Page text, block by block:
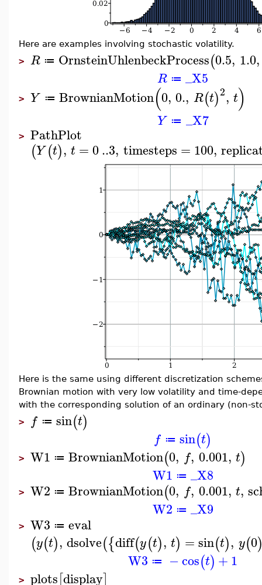
Here are examples involving stochastic volatility.
> R ≔ OrnsteinUhlenbeckProcess(0.5, 1.0,
R ≔ _X5
> Y ≔ BrownianMotion(0, 0., R(t)2, t)
Y ≔ _X7
> PathPlot
(Y (t), t = 0..3, timesteps = 100,
Here is the same using different discretization
Brownian motion with very low volatility and time-
with the corresponding solution of an ordinary (non-
> f ≔ sin(t)
f ≔ sin(t)
> W1 ≔ BrownianMotion(0, f, 0.001, t)
W1 ≔ _X8
> W2 ≔ BrownianMotion(0, f, 0.001, t,
W2 ≔ _X9
> W3 ≔ eval
(y(t), dsolve({diff(y(t), t) = sin(t), y(0
W3 ≔ −cos(t) +1
> plots[display]